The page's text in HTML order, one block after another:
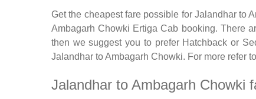
Get the cheapest fare possible for Jalandhar to
Ambagarh Chowki Ertiga Cab booking. There
then we suggest you to prefer Hatchback or
Jalandhar to Ambagarh Chowki. For more refer
Jalandhar to Ambagarh Chowki